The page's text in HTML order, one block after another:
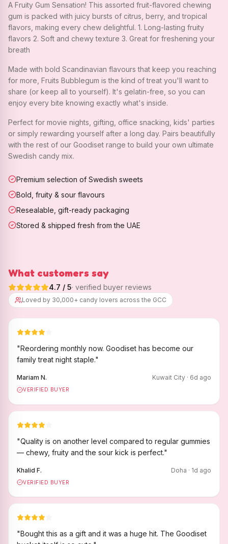
A Fruity Gum Sensation! This assorted fruit-flavored chewing
gum is packed with juicy bursts of citrus, berry, and tropical
flavors, making every chew delightful. 1. Long-lasting fruity
flavors 2. Soft and chewy texture 3. Great for freshening your
breath
Made with bold Scandinavian flavours that keep you reaching
for more, Fruits Bubblegum is the kind of treat you'll want to
share (or keep all to yourself). It's gelatin-free, so you can
enjoy every bite knowing exactly what's inside.
Perfect for movie nights, gifting, office snacking, kids' parties
or simply rewarding yourself after a long day. Pairs beautifully
with the rest of our Goodiset range to build your own ultimate
Swedish candy mix.
Premium selection of Swedish sweets
Bold, fruity & sour flavours
Resealable, gift-ready packaging
Stored & shipped fresh from the UAE
What customers say
4.7 / 5· verified buyer reviews
Loved by 30,000+ candy lovers across the GCC
"Reordering monthly now. Goodiset has become our
family treat night staple."
Mariam N. Kuwait City · 6d ago
VERIFIED BUYER
"Quality is on another level compared to regular gummies
— chewy, fruity and the sour kick is perfect."
Khalid F. Doha · 1d ago
VERIFIED BUYER
"Bought this as a gift and it was a huge hit. The Goodiset